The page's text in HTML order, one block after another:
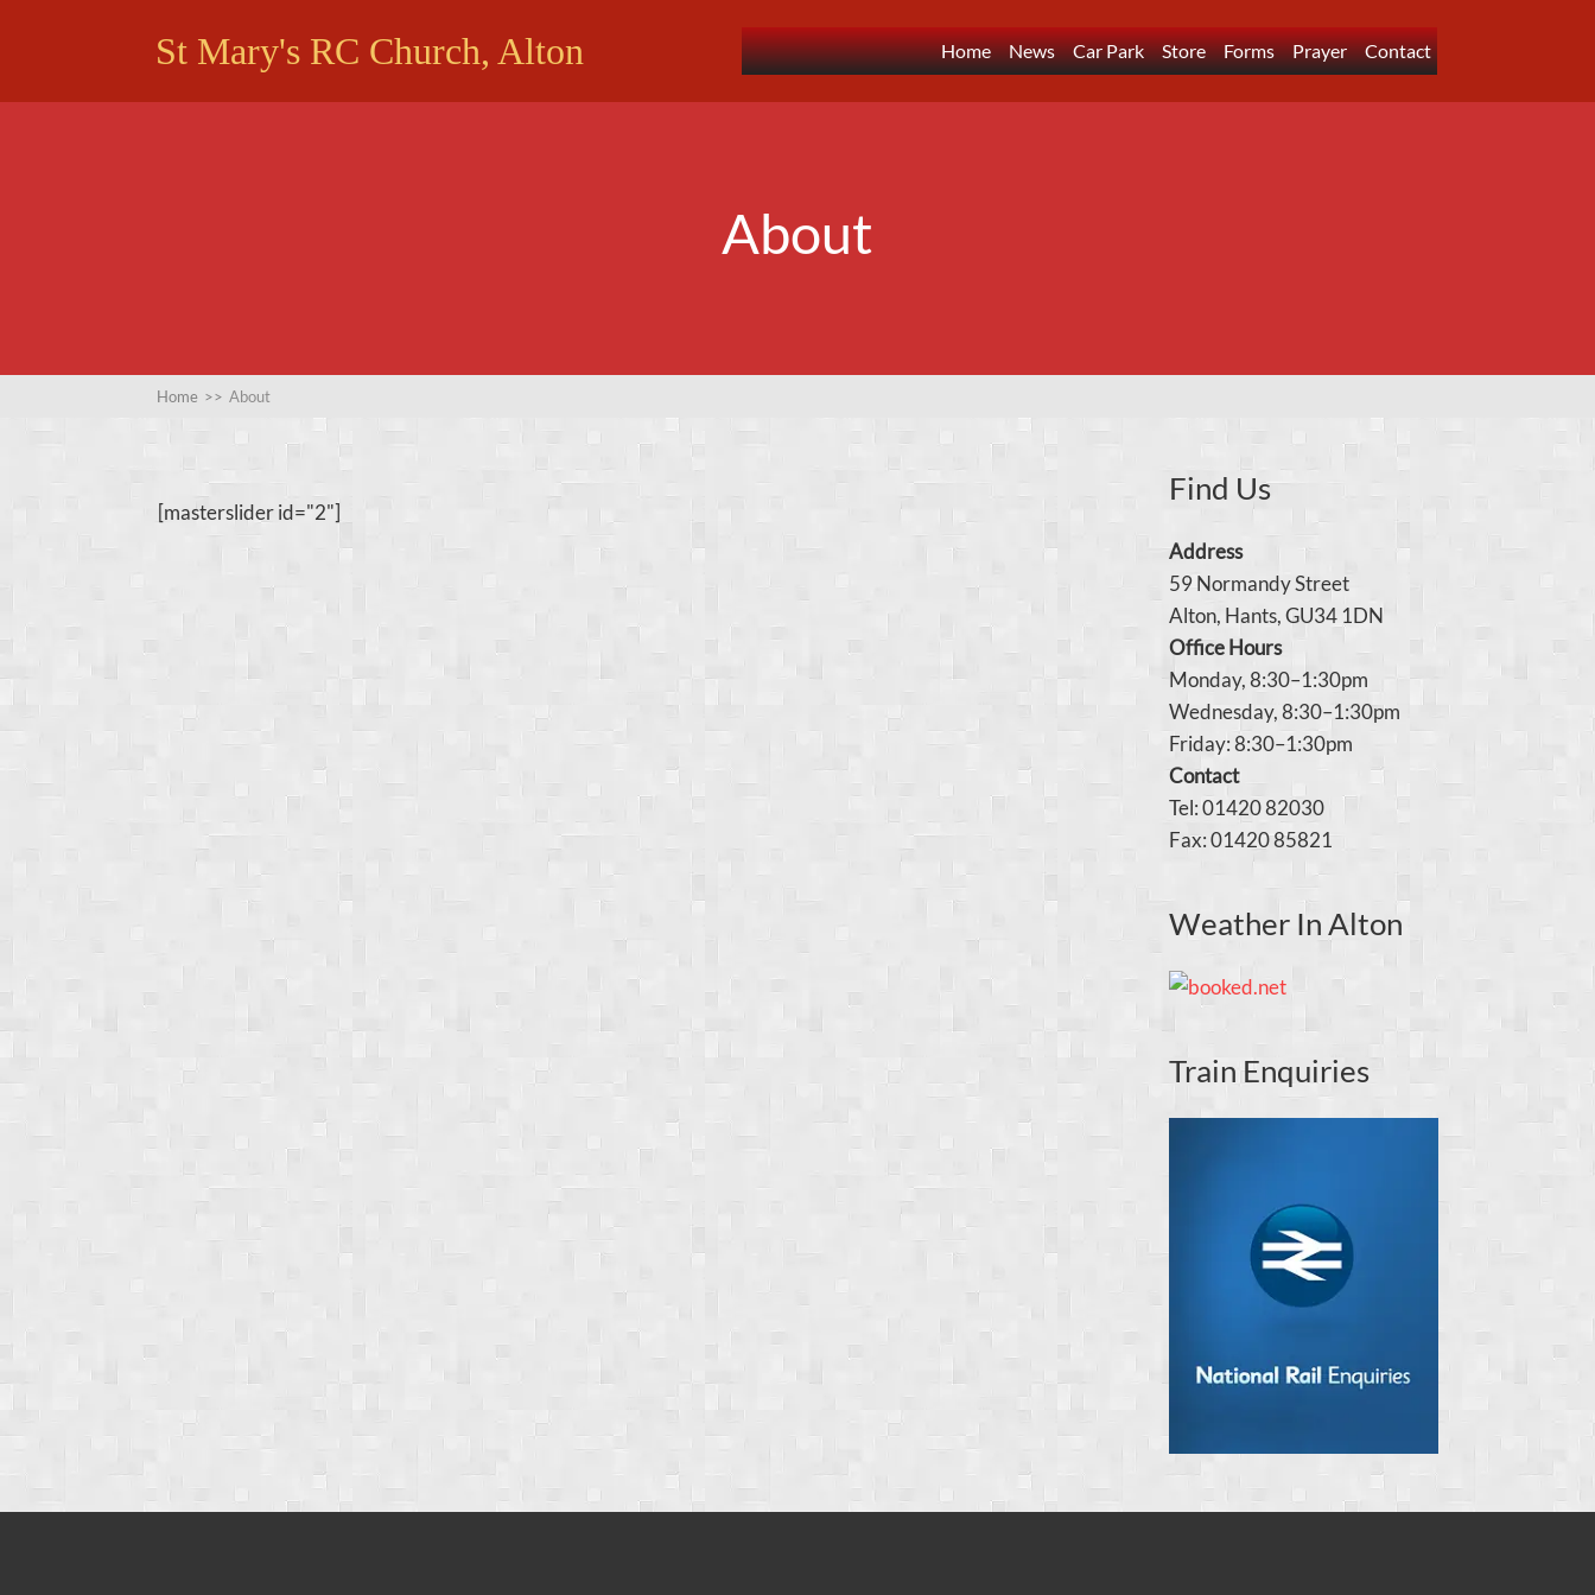
St Mary's RC Church, Alton Home News Car Park Store Forms Prayer Contact
About
Home >> About
[masterslider id="2"]
Find Us
Address
59 Normandy Street
Alton, Hants, GU34 1DN
Office Hours
Monday, 8:30–1:30pm
Wednesday, 8:30–1:30pm
Friday: 8:30–1:30pm
Contact
Tel: 01420 82030
Fax: 01420 85821
Weather In Alton
Train Enquiries